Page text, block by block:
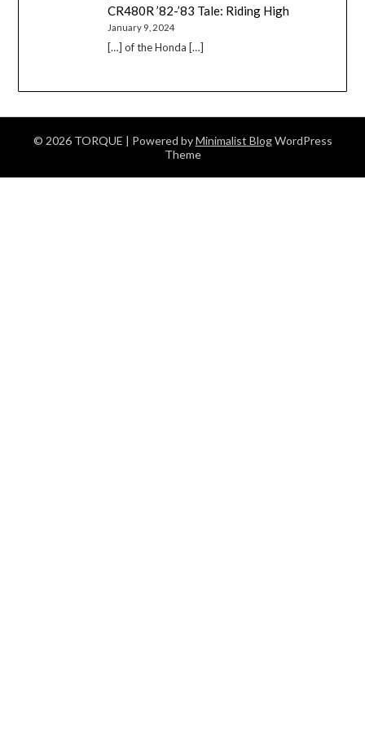
CR480R ’82-’83 Tale: Riding High
January 9, 2024
[…] of the Honda […]
© 2026 TORQUE | Powered byMinimalist BlogWordPress
Theme